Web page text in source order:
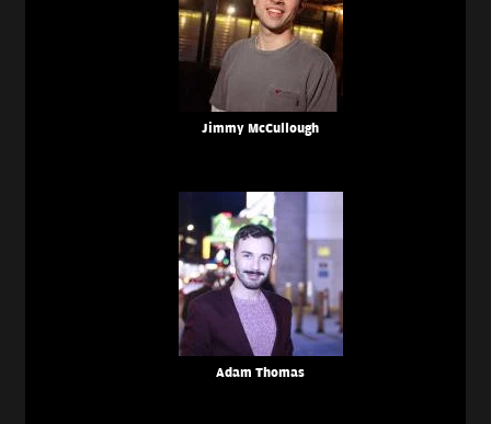
Jimmy McCullough
Adam Thomas